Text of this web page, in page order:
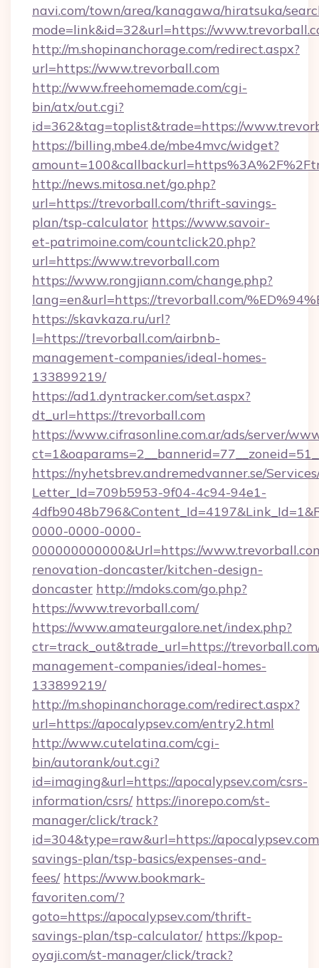
navi.com/town/area/kanagawa/hiratsuka/
mode=link&id=32&url=https://
http://m.shopinanchorage.com/redirect.aspx?
url=https://www.trevorball.com
http://www.freehomemade.com/cgi-
bin/atx/out.cgi?
id=362&tag=toplist&trade=https://
https://billing.mbe4.de/mbe4mvc/widget?
http://news.mitosa.net/go.php?
url=https://trevorball.com/thrift-savings-
plan/tsp-calculator https://www.savoir-
et-patrimoine.com/countclick20.php?
url=https://www.trevorball.com
https://www.rongjiann.com/change.php?
lang=en&url=https://trevorball.com/
https://skavkaza.ru/url?
l=https://trevorball.com/airbnb-
management-companies/ideal-homes-
133899219/
https://ad1.dyntracker.com/set.aspx?
dt_url=https://trevorball.com
https://www.cifrasonline.com.ar/ads/server/
https://nyhetsbrev.andremedvanner.se/
Letter_Id=709b5953-9f04-4c94-94e1-
0000-0000-0000-
000000000000&Url=https://
renovation-doncaster/kitchen-design-
doncaster http://mdoks.com/go.php?
https://www.trevorball.com/
https://www.amateurgalore.net/index.php?
ctr=track_out&trade_url=https://
management-companies/ideal-homes-
133899219/
http://m.shopinanchorage.com/redirect.aspx?
url=https://apocalypsev.com/entry2.html
http://www.cutelatina.com/cgi-
bin/autorank/out.cgi?
id=imaging&url=https://apocalypsev.com/csrs-
information/csrs/ https://inorepo.com/st-
manager/click/track?
id=304&type=raw&url=https://
savings-plan/tsp-basics/expenses-and-
fees/ https://www.bookmark-
favoriten.com/?
goto=https://apocalypsev.com/thrift-
savings-plan/tsp-calculator/ https://kpop-
oyaji.com/st-manager/click/track?